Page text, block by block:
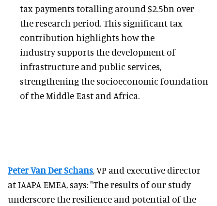
tax payments totalling around $2.5bn over
the research period. This significant tax
contribution highlights how the
industry supports the development of
infrastructure and public services,
strengthening the socioeconomic foundation
of the Middle East and Africa.
Peter Van Der Schans, VP and executive director
at IAAPA EMEA, says: "The results of our study
underscore the resilience and potential of the